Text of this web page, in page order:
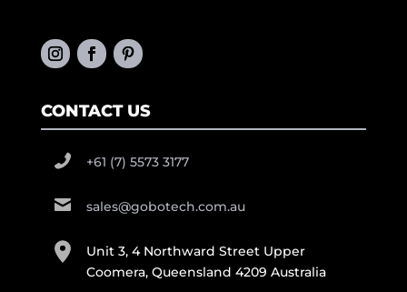
CONTACT US
+61 (7) 5573 3177
sales@gobotech.com.au
Unit 3, 4 Northward Street Upper
Coomera, Queensland 4209 Australia